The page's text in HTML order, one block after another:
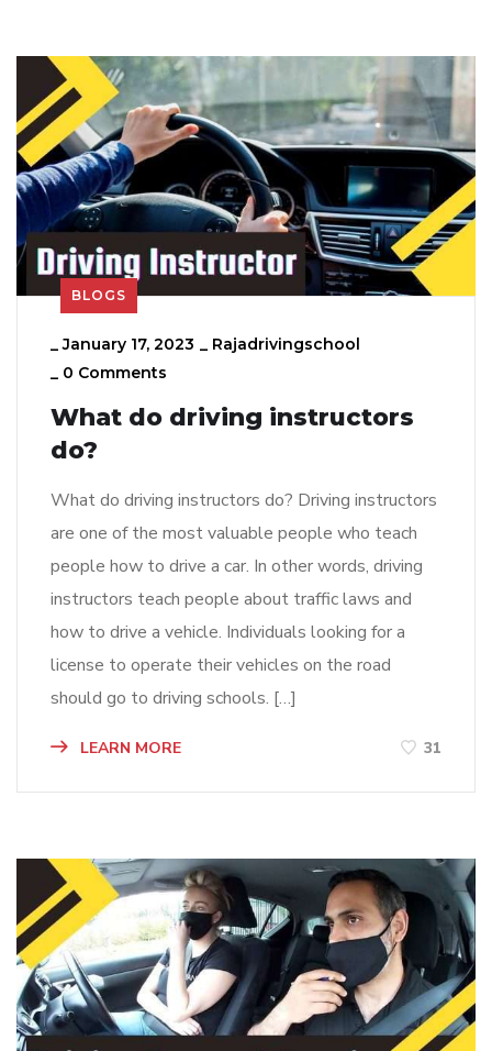
BLOGS
_January 17, 2023 _ Rajadrivingschool
_ 0 Comments
What do driving instructors
do?
What do driving instructors do? Driving instructors
are one of the most valuable people who teach
people how to drive a car. In other words, driving
instructors teach people about traffic laws and
how to drive a vehicle. Individuals looking for a
license to operate their vehicles on the road
should go to driving schools. […]
LEARN MORE 31